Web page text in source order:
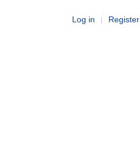
Log in | Register